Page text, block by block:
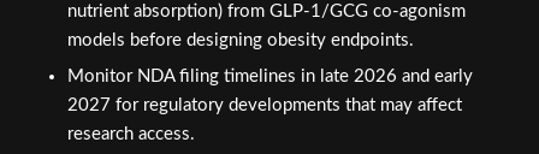
nutrient absorption) from GLP-1/GCG co-agonism
models before designing obesity endpoints.
Monitor NDA filing timelines in late 2026 and early
2027 for regulatory developments that may affect
research access.